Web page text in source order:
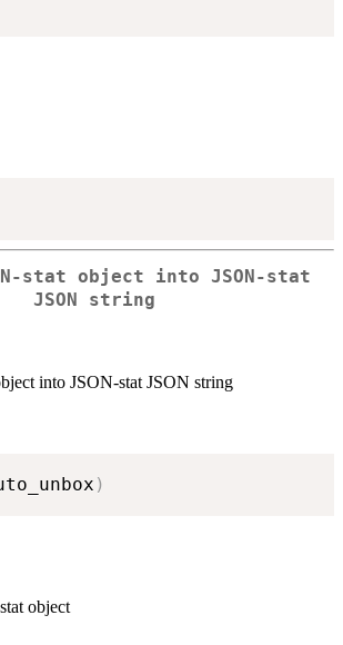
stat object into JSON-stat
JSON string
into JSON-stat JSON string
)
object